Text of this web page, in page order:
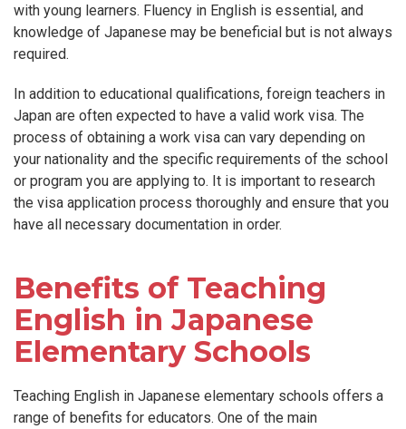
with young learners. Fluency in English is essential, and
knowledge of Japanese may be beneficial but is not always
required.
In addition to educational qualifications, foreign teachers in
Japan are often expected to have a valid work visa. The
process of obtaining a work visa can vary depending on
your nationality and the specific requirements of the school
or program you are applying to. It is important to research
the visa application process thoroughly and ensure that you
have all necessary documentation in order.
Benefits of Teaching
English in Japanese
Elementary Schools
Teaching English in Japanese elementary schools offers a
range of benefits for educators. One of the main